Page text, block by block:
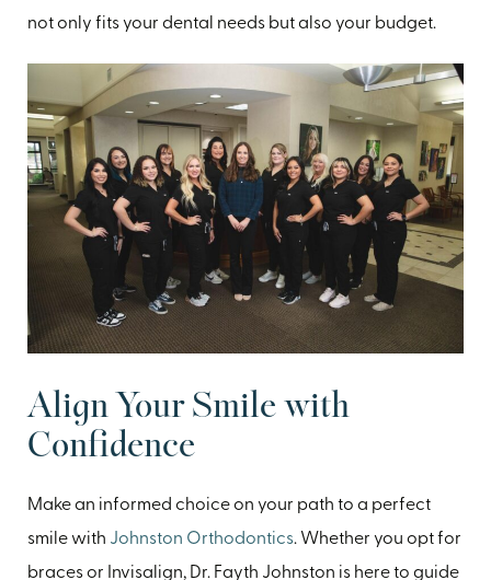
not only fits your dental needs but also your budget.
Align Your Smile with
Confidence
Make an informed choice on your path to a perfect
smile with Johnston Orthodontics. Whether you opt for
braces or Invisalign, Dr. Fayth Johnston is here to guide